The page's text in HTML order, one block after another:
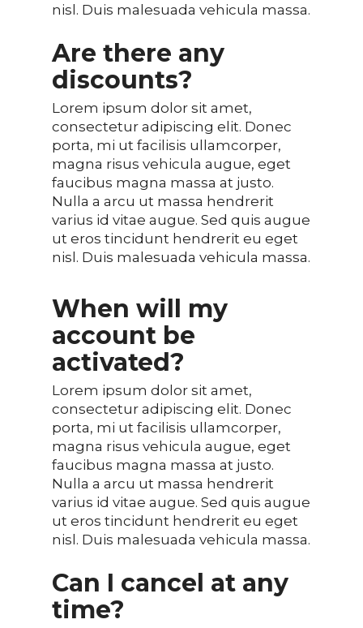
nisl. Duis malesuada vehicula massa.
Are there any
discounts?
Lorem ipsum dolor sit amet,
consectetur adipiscing elit. Donec
porta, mi ut facilisis ullamcorper,
magna risus vehicula augue, eget
faucibus magna massa at justo.
Nulla a arcu ut massa hendrerit
varius id vitae augue. Sed quis augue
ut eros tincidunt hendrerit eu eget
nisl. Duis malesuada vehicula massa.
When will my
account be
activated?
Lorem ipsum dolor sit amet,
consectetur adipiscing elit. Donec
porta, mi ut facilisis ullamcorper,
magna risus vehicula augue, eget
faucibus magna massa at justo.
Nulla a arcu ut massa hendrerit
varius id vitae augue. Sed quis augue
ut eros tincidunt hendrerit eu eget
nisl. Duis malesuada vehicula massa.
Can I cancel at any
time?